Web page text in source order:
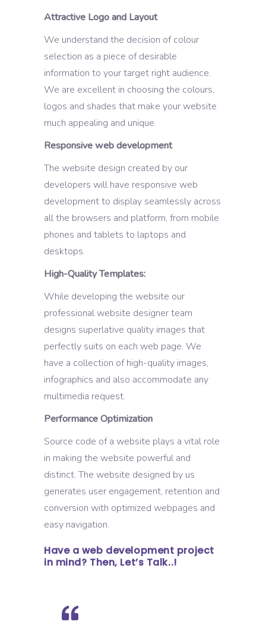
Attractive Logo and Layout
We understand the decision of colour
selection as a piece of desirable
information to your target right audience.
We are excellent in choosing the colours,
logos and shades that make your website
much appealing and unique.
Responsive web development
The website design created by our
developers will have responsive web
development to display seamlessly across
all the browsers and platform, from mobile
phones and tablets to laptops and
desktops.
High-Quality Templates:
While developing the website our
professional website designer team
designs superlative quality images that
perfectly suits on each web page. We
have a collection of high-quality images,
infographics and also accommodate any
multimedia request.
Performance Optimization
Source code of a website plays a vital role
in making the website powerful and
distinct. The website designed by us
generates user engagement, retention and
conversion with optimized webpages and
easy navigation.
Have a web development project
in mind? Then, Let’s Talk..!